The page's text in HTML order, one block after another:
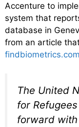
Accenture to
system that
database in
from an article
findbiometrics.com
The United
for
forward